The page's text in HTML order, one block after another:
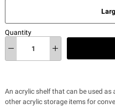
Quantity
An acrylic shelf that can be used
other acrylic storage items for